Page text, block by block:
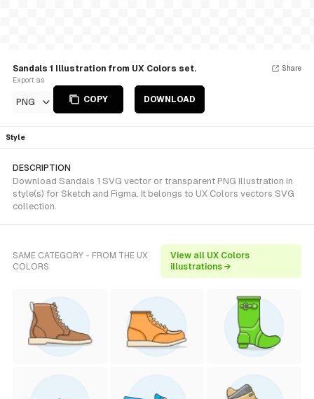
Sandals 1 Illustration from UX Colors set.
Export as
PNG COPY DOWNLOAD
Share
Style
DESCRIPTION
Download Sandals 1 SVG vector or transparent PNG illustration in
style(s) for Sketch and Figma. It belongs to UX Colors vectors SVG
collection.
SAME CATEGORY - FROM THE UX
COLORS
View all UX Colors
illustrations →